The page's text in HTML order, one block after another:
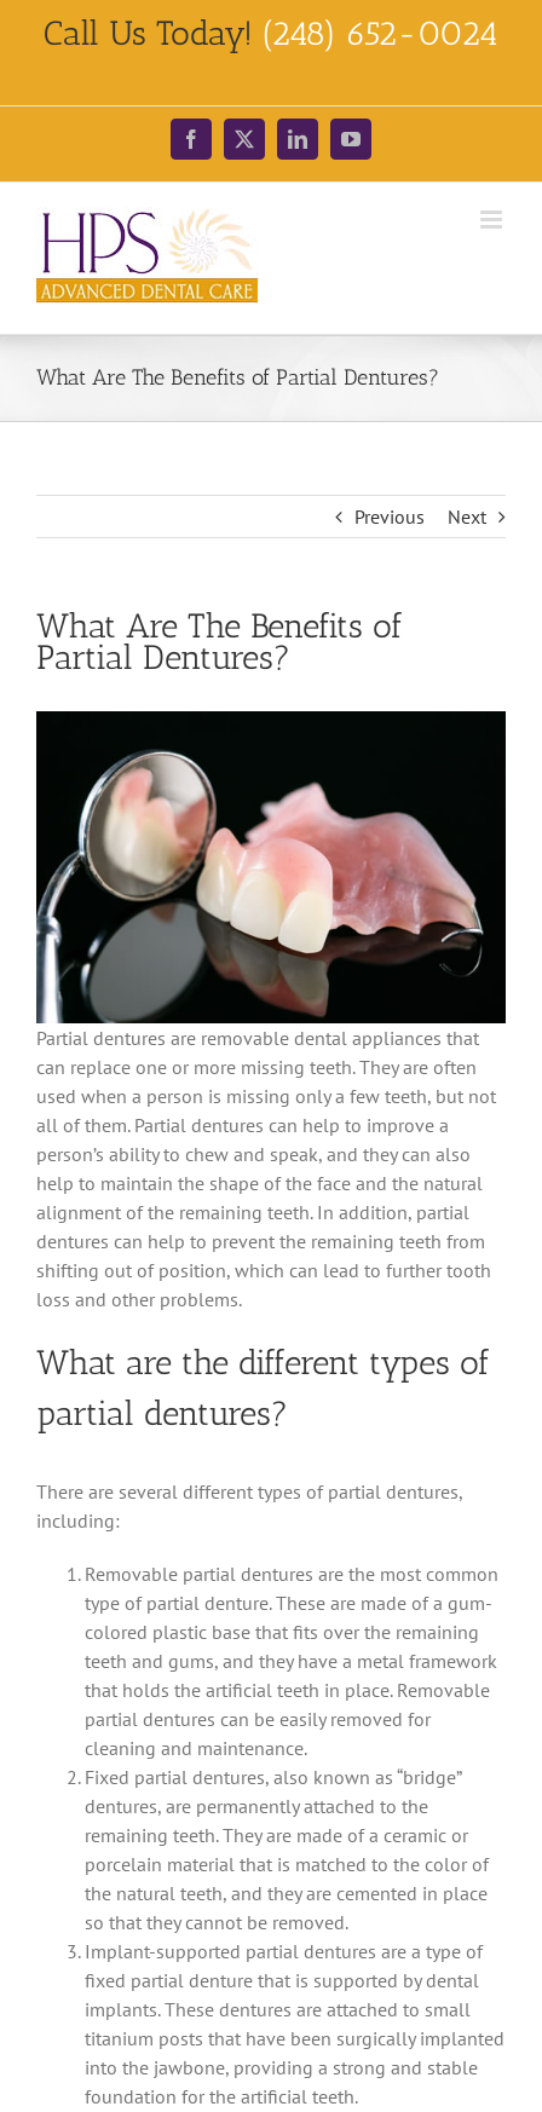
Call Us Today! (248) 652-0024
Facebook
X LinkedInYouTube
What Are The Benefits of Partial Dentures?
Previous Next
What Are The Benefits of
Partial Dentures?
Partial dentures are removable dental appliances that
can replace one or more missing teeth. They are often
used when a person is missing only a few teeth, but not
all of them. Partial dentures can help to improve a
person’s ability to chew and speak, and they can also
help to maintain the shape of the face and the natural
alignment of the remaining teeth. In addition, partial
dentures can help to prevent the remaining teeth from
shifting out of position, which can lead to further tooth
loss and other problems.
What are the different types of
partial dentures?
There are several different types of partial dentures,
including:
Removable partial dentures are the most common
type of partial denture. These are made of a gum-
colored plastic base that fits over the remaining
teeth and gums, and they have a metal framework
that holds the artificial teeth in place. Removable
partial dentures can be easily removed for
cleaning and maintenance.
Fixed partial dentures, also known as “bridge”
dentures, are permanently attached to the
remaining teeth. They are made of a ceramic or
porcelain material that is matched to the color of
the natural teeth, and they are cemented in place
so that they cannot be removed.
Implant-supported partial dentures are a type of
fixed partial denture that is supported by dental
implants. These dentures are attached to small
titanium posts that have been surgically implanted
into the jawbone, providing a strong and stable
foundation for the artificial teeth.